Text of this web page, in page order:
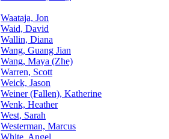
Waataja, Jon
Waid, David
Wallin, Diana
Wang, Guang Jian
Wang, Maya (Zhe)
Warren, Scott
Weick, Jason
Weiner (Fallen), Katherine
Wenk, Heather
West, Sarah
Westerman, Marcus
White, Angel